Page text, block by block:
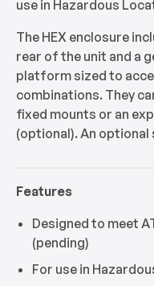
use in Hazardous
The HEX enclosure
rear of the unit and a
platform sized to
combinations. They
fixed mounts or an
(optional). An optional
Features
Designed to meet
(pending)
For use in